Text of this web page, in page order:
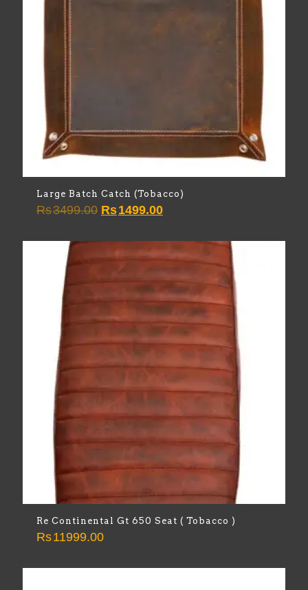
Large Batch Catch (Tobacco)
Rs3499.00 Original
Rs3499.00.
Rs1499.00Current
Rs1499.00.
Re Continental Gt 650 Seat ( Tobacco )
Rs11999.00